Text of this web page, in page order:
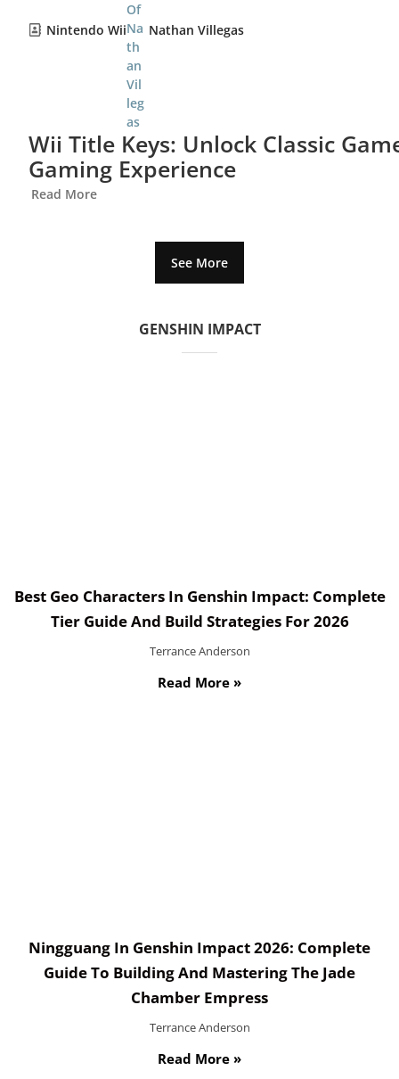
Nintendo Wii Nathan Villegas
Wii Title Keys: Unlock Classic
Gaming Experience
Read More
See More
GENSHIN IMPACT
Best Geo Characters In Genshin Impact: Complete
Tier Guide And Build Strategies For 2026
Terrance Anderson
Read More »
Ningguang In Genshin Impact 2026: Complete
Guide To Building And Mastering The Jade
Chamber Empress
Terrance Anderson
Read More »